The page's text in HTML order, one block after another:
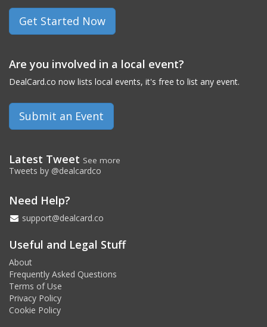
Get Started Now
Are you involved in a local event?
DealCard.co now lists local events, it's free to list any event.
Submit an Event
Latest Tweet See more
Tweets by @dealcardco
Need Help?
support@dealcard.co
Useful and Legal Stuff
About
Frequently Asked Questions
Terms of Use
Privacy Policy
Cookie Policy